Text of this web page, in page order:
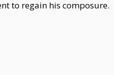
to regain his composure.